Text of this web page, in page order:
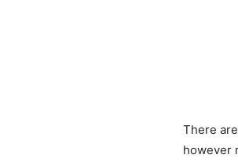
There
however